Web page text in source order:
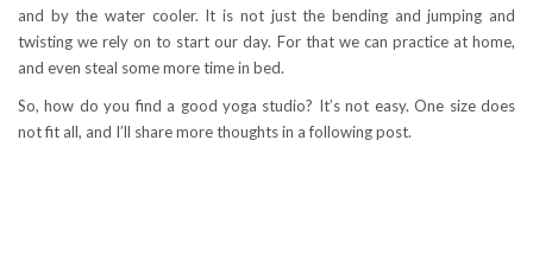
and by the water cooler. It is not just the bending and jumping and
twisting we rely on to start our day. For that we can practice at home,
and even steal some more time in bed.
So, how do you find a good yoga studio? It’s not easy. One size does
not fit all, and I’ll share more thoughts in a following post.